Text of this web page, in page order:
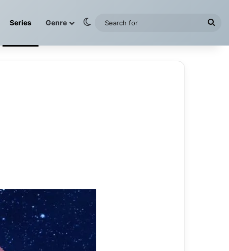
Series Genre Switch skin